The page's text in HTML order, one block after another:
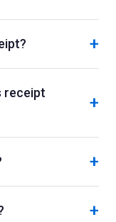
+
receipt
+
+
+